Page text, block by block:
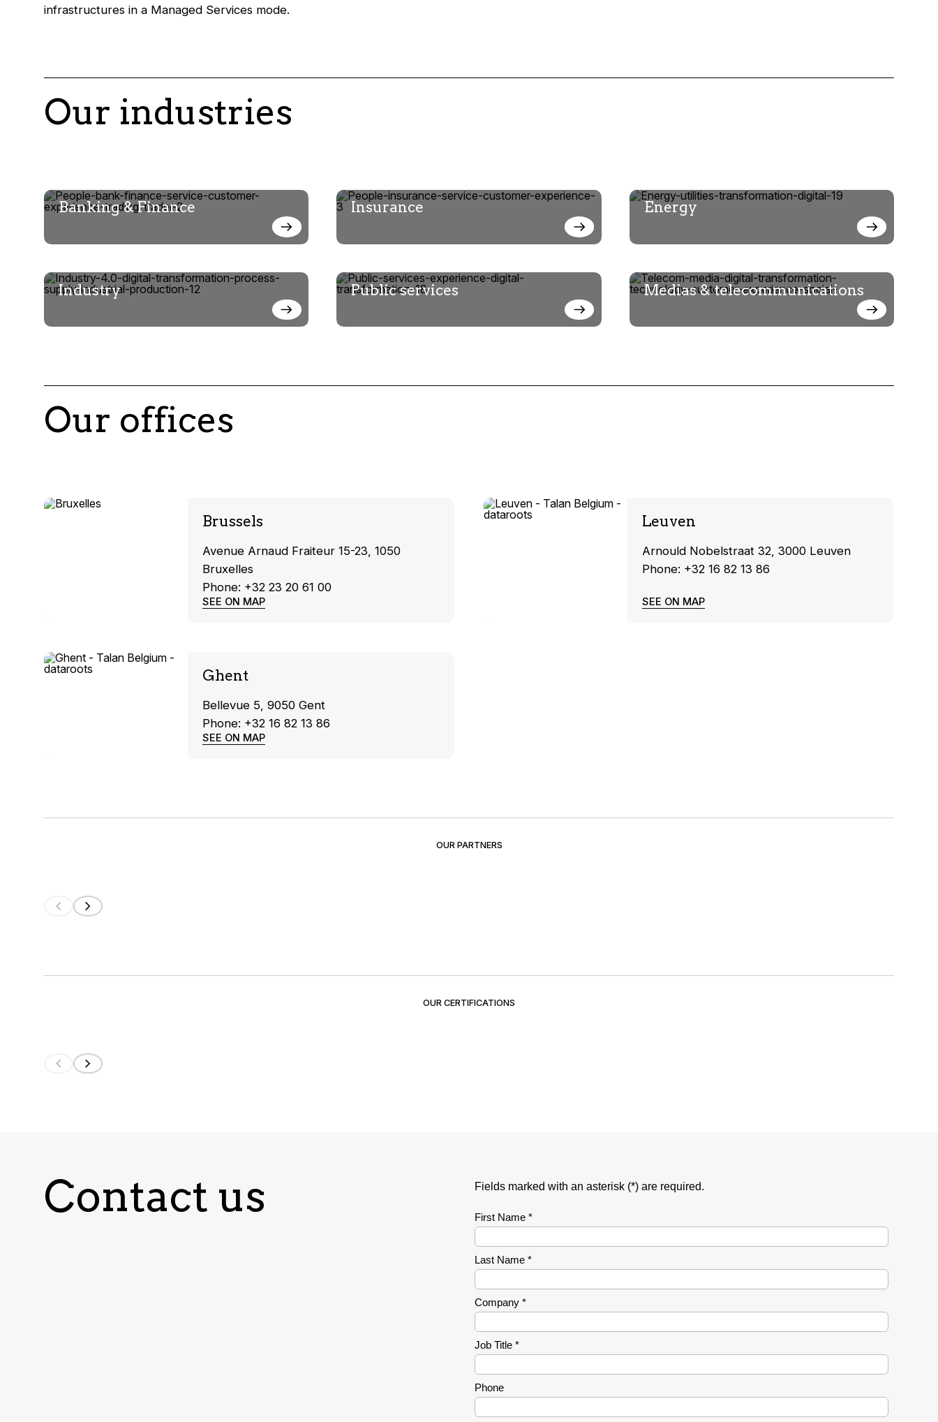
infrastructures in a Managed Services mode.
Our industries
Banking & Finance Insurance Energy
Industry Public services Medias & telecommunications
Our offices
Brussels
Avenue Arnaud Fraiteur 15-23, 1050
Bruxelles
Phone: +32 23 20 61 00
SEE ON MAP
Leuven
Arnould Nobelstraat 32, 3000 Leuven
Phone: +32 16 82 13 86
SEE ON MAP
Ghent
Bellevue 5, 9050 Gent
Phone: +32 16 82 13 86
SEE ON MAP
OUR PARTNERS
OUR CERTIFICATIONS
Contact us